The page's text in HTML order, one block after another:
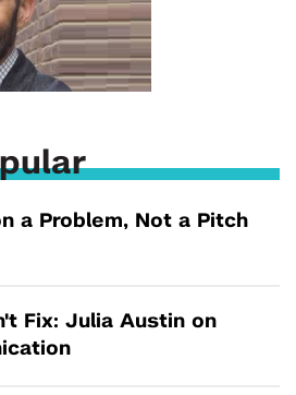
a Problem, Not a Pitch
Fix: Julia Austin on